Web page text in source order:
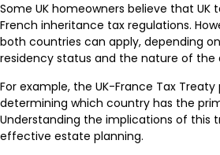
Some UK homeowners believe that UK
French inheritance tax regulations.
both countries can apply, depending
residency status and the nature of the
For example, the UK-France Tax
determining which country has the
Understanding the implications of this
effective estate planning.